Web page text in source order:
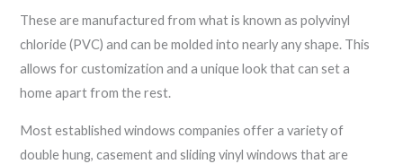
These are manufactured from what is known as polyvinyl
chloride (PVC) and can be molded into nearly any shape. This
allows for customization and a unique look that can set a
home apart from the rest.
Most established windows companies offer a variety of
double hung, casement and sliding vinyl windows that are